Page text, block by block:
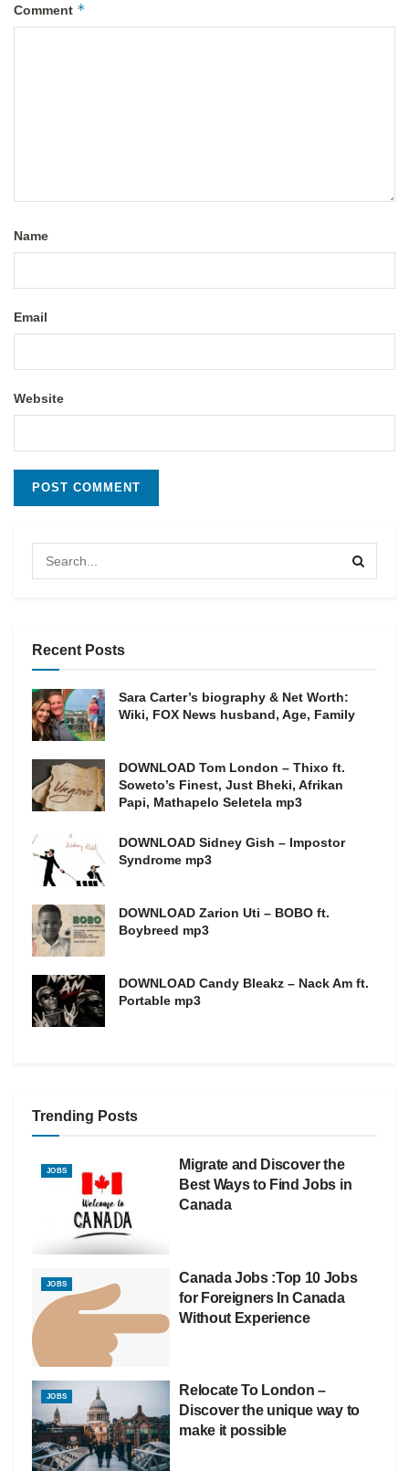
Comment *
Name
Email
Website
Recent Posts
Sara Carter’s biography & Net Worth:
Wiki, FOX News husband, Age, Family
DOWNLOAD Tom London – Thixo ft.
Soweto’s Finest, Just Bheki, Afrikan
Papi, Mathapelo Seletela mp3
DOWNLOAD Sidney Gish – Impostor
Syndrome mp3
DOWNLOAD Zarion Uti – BOBO ft.
Boybreed mp3
DOWNLOAD Candy Bleakz – Nack Am ft.
Portable mp3
Trending Posts
JOBS
Migrate and Discover the
Best Ways to Find Jobs in
Canada
JOBS
Canada Jobs :Top 10 Jobs
for Foreigners In Canada
Without Experience
JOBS
Relocate To London –
Discover the unique way to
make it possible